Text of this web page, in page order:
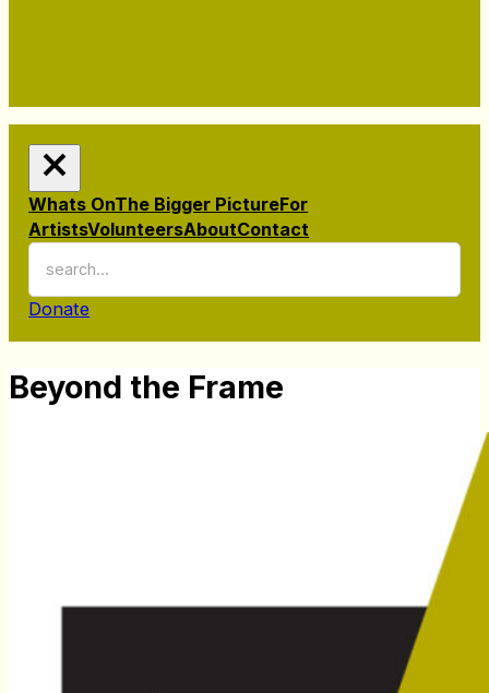
Whats OnThe Bigger PictureFor
ArtistsVolunteersAboutContact
Search
Donate
Beyond the Frame